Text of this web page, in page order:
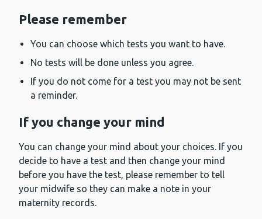
Please remember
You can choose which tests you want to have.
No tests will be done unless you agree.
If you do not come for a test you may not be sent
a reminder.
If you change your mind
You can change your mind about your choices. If you
decide to have a test and then change your mind
before you have the test, please remember to tell
your midwife so they can make a note in your
maternity records.